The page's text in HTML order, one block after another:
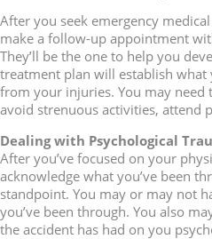
After you seek emergency
make a follow-up appointment
They’ll be the one to help you
treatment plan will establish
from your injuries. You may need
avoid strenuous activities, attend
Dealing with Psychological
After you’ve focused on your
acknowledge what you’ve been
standpoint. You may or may not
you’ve been through. You also
the accident has had on you